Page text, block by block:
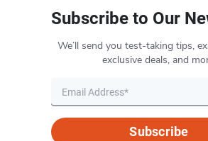
Subscribe to Our
We’ll send you test-taking tips,
exclusive deals, and
Subscribe